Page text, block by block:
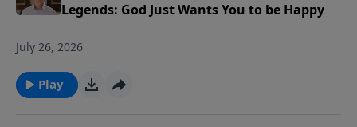
Legends: God Just Wants You to be Happy
July 26, 2026
Play